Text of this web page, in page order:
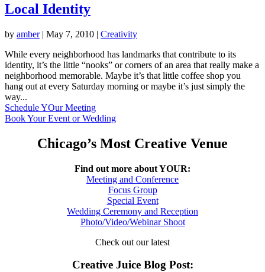
Local Identity
by amber| May 7, 2010 | Creativity
While every neighborhood has landmarks that contribute to its
identity, it’s the little “nooks” or corners of an area that really make a
neighborhood memorable. Maybe it’s that little coffee shop you
hang out at every Saturday morning or maybe it’s just simply the
way...
Schedule YOur Meeting
Book Your Event or Wedding
Chicago’s Most Creative Venue
Find out more about YOUR:
Meeting and Conference
Focus Group
Special Event
Wedding Ceremony and Reception
Photo/Video/Webinar Shoot
Check out our latest
Creative Juice Blog Post: